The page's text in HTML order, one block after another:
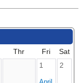
Thr Fri
Sat
1
2